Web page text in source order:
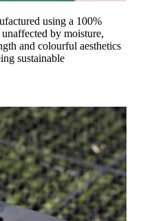
using a 100%
by moisture,
and colourful aesthetics
sustainable